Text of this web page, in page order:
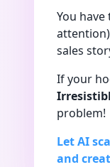
You
sales
If your
problem!
Let AI
and